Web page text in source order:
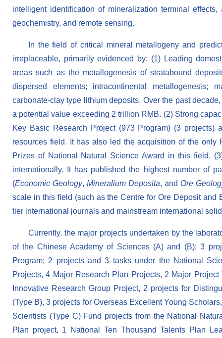
intelligent identification of mineralization terminal
geochemistry, and remote sensing.
In the field of critical mineral metallogeny and
irreplaceable, primarily evidenced by: (1) Leading
areas such as the metallogenesis of stratabound
dispersed elements; intracontinental metallogenesis;
carbonate-clay type lithium deposits. Over the past
a potential value exceeding 2 trillion RMB. (2) Strong
Key Basic Research Project (973 Program) (3
resources field. It has also led the acquisition of the
Prizes of National Natural Science Award in this field.
internationally. It has published the highest number of
(Economic Geology, Mineralium Deposita, and Ore
scale in this field (such as the Centre for Ore Deposit
tier international journals and mainstream international
Currently, the major projects undertaken by the
of the Chinese Academy of Sciences (A) and (B); 3
Program; 2 projects and 3 tasks under the National
Projects, 4 Major Research Plan Projects, 2 Major
Innovative Research Group Project, 2 projects for
(Type B), 3 projects for Overseas Excellent Young
Scientists (Type C) Fund projects from the National
Plan project, 1 National Ten Thousand Talents Plan